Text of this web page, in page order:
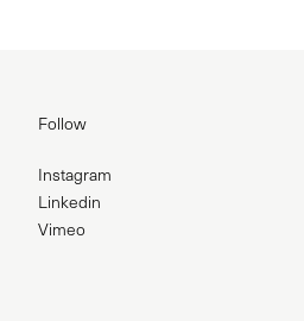
Follow
Instagram
Linkedin
Vimeo